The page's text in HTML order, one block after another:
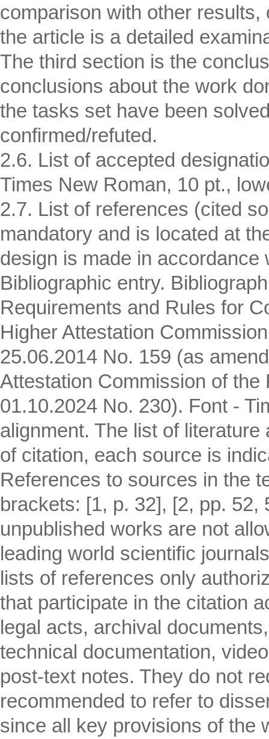
comparison with other
the article is a detailed
The third section is the
conclusions about the work
the tasks set have been
confirmed/refuted.
2.6. List of accepted
Times New Roman, 10 pt.,
2.7. List of references (cited
mandatory and is located at
design is made in
Bibliographic entry.
Requirements and Rules for
Higher Attestation
25.06.2014 No. 159 (as
Attestation Commission of
01.10.2024 No. 230). Font -
alignment. The list of
of citation, each source is
References to sources in the
brackets: [1, p. 32], [2, pp.
unpublished works are not
leading world scientific
lists of references only
that participate in the citation
legal acts, archival
technical documentation,
post-text notes. They do not
recommended to refer to
since all key provisions of the